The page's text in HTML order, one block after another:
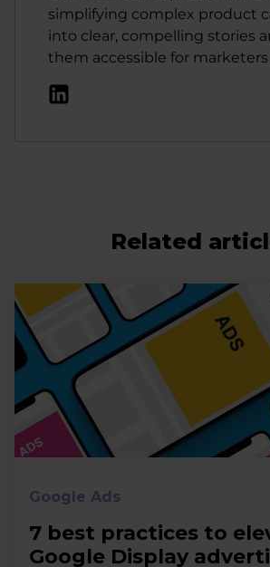
simplifying complex product
into clear, compelling stories
them accessible for marketers
Related
Google Ads
7 best practices to
Google Display